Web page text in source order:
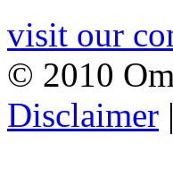
visit our
© 2010
Disclaimer |